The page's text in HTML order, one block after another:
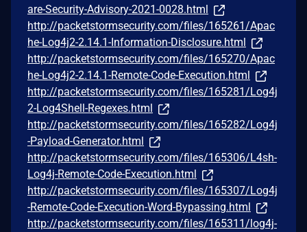
are-Security-Advisory-2021-0028.html
http://packetstormsecurity.com/files/165261/Apac
he-Log4j2-2.14.1-Information-Disclosure.html
http://packetstormsecurity.com/files/165270/Apac
he-Log4j2-2.14.1-Remote-Code-Execution.html
http://packetstormsecurity.com/files/165281/Log4j
2-Log4Shell-Regexes.html
http://packetstormsecurity.com/files/165282/Log4j
-Payload-Generator.html
http://packetstormsecurity.com/files/165306/L4sh-
Log4j-Remote-Code-Execution.html
http://packetstormsecurity.com/files/165307/Log4j
-Remote-Code-Execution-Word-Bypassing.html
http://packetstormsecurity.com/files/165311/log4j-